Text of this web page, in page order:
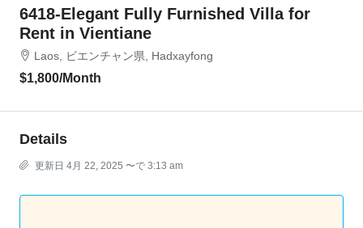
6418-Elegant Fully Furnished Villa for
Rent in Vientiane
Laos, ビエンチャン県, Hadxayfong
$1,800/Month
Details
更新日 4月 22, 2025 〜で 3:13 am